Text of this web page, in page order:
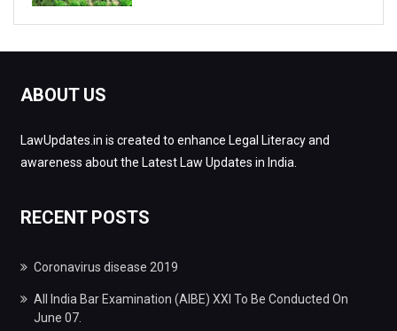
ABOUT US
LawUpdates.in is created to enhance Legal Literacy and
awareness about the Latest Law Updates in India.
RECENT POSTS
Coronavirus disease 2019
All India Bar Examination (AIBE) XXI To Be Conducted On
June 07.